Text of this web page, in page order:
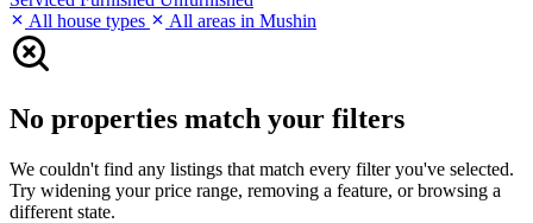
All house types
All areas in Mushin
No properties match your filters
We couldn't find any listings that match every filter you've selected.
Try widening your price range, removing a feature, or browsing a
different state.